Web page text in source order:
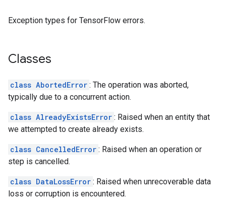
Exception types for TensorFlow errors.
Classes
class AbortedError : The operation was aborted,
typically due to a concurrent action.
class AlreadyExistsError : Raised when an entity that
we attempted to create already exists.
class CancelledError : Raised when an operation or
step is cancelled.
class DataLossError : Raised when unrecoverable data
loss or corruption is encountered.